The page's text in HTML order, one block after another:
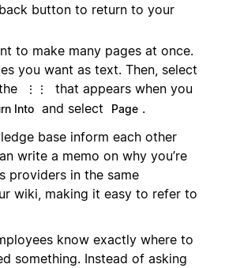
button to return to your
to make many pages at once.
you want as text. Then, select
⋮⋮
that appears when you
Into and select Page .
base inform each other
write a memo on why you’re
providers in the same
wiki, making it easy to refer to
know exactly where to
something. Instead of asking